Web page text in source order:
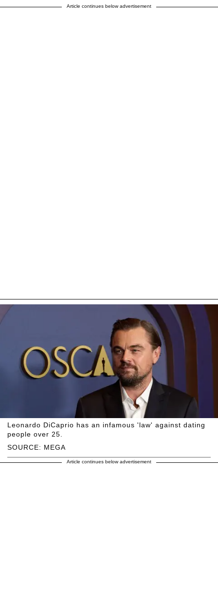
Article continues below advertisement
SOURCE: MEGA
Leonardo DiCaprio has an infamous 'law' against dating
people over 25.
Article continues below advertisement